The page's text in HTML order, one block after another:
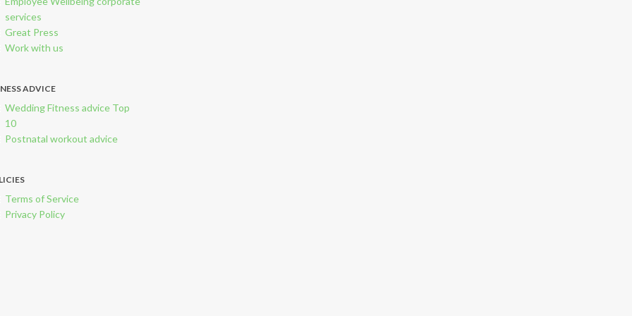
services
Great Press
Work with us
ADVICE
Wedding Fitness advice Top
10
Postnatal workout advice
Terms of Service
Privacy Policy